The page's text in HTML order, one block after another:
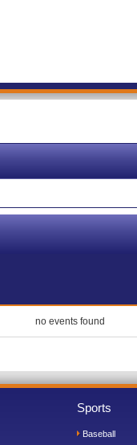
no events found
Sports
Baseball